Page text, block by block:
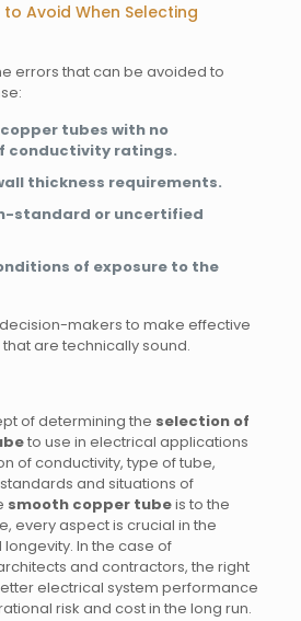
Avoid When Selecting
errors that can be avoided to
tubes with no
conductivity ratings.
thickness requirements.
standard or uncertified
of exposure to the
makers to make effective
are technically sound.
of determining the selection of
to use in electrical applications
of conductivity, type of tube,
and situations of
smooth copper tubeis to the
every aspect is crucial in the
In the case of
and contractors, the right
electrical system performance
risk and cost in the long run.